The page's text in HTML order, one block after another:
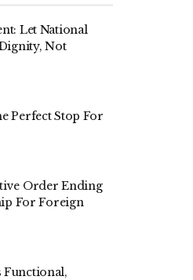
Let National
Not
Perfect Stop For
Order Ending
For Foreign
Functional,